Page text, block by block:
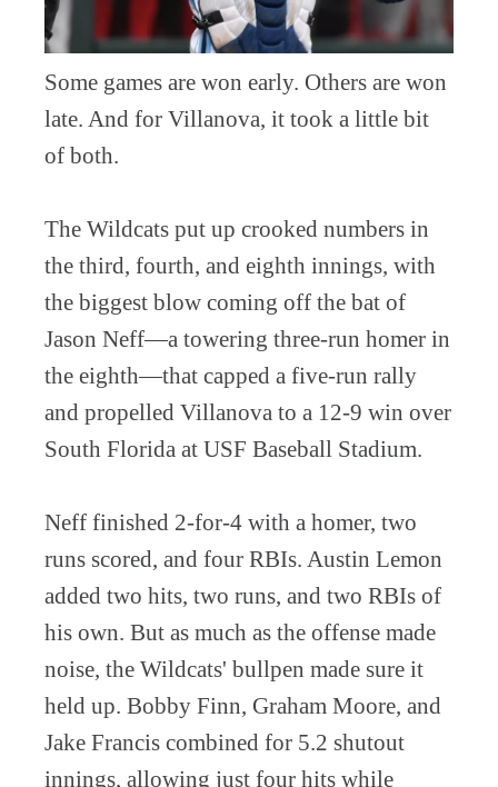
Some games are won early. Others are won
late. And for Villanova, it took a little bit
of both.
The Wildcats put up crooked numbers in
the third, fourth, and eighth innings, with
the biggest blow coming off the bat of
Jason Neff—a towering three-run homer in
the eighth—that capped a five-run rally
and propelled Villanova to a 12-9 win over
South Florida at USF Baseball Stadium.
Neff finished 2-for-4 with a homer, two
runs scored, and four RBIs. Austin Lemon
added two hits, two runs, and two RBIs of
his own. But as much as the offense made
noise, the Wildcats' bullpen made sure it
held up. Bobby Finn, Graham Moore, and
Jake Francis combined for 5.2 shutout
innings, allowing just four hits while